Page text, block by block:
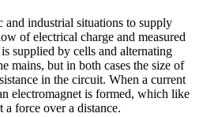
and industrial situations to supply
of electrical charge and measured
supplied by cells and alternating
mains, but in both cases the size of
in the circuit. When a current
electromagnet is formed, which like
a force over a distance.